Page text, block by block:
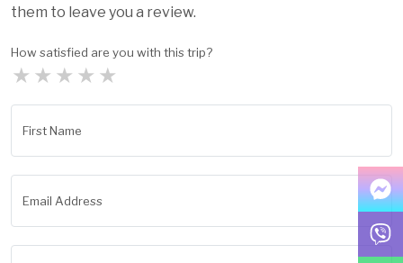
them to leave you a review.
How satisfied are you with this trip?
★
★
★
★
★
First Name
Email Address